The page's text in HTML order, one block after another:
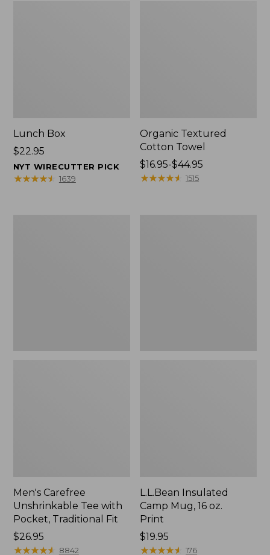
Lunch Box
Price:
$22.95
$22.95
NYT WIRECUTTER PICK
★★★★★
★★★★★ 1639
Organic Textured
Cotton Towel
Price
range
$16.95-$44.95
★★★★★
★★★★★ 1515
Men's Carefree
Unshrinkable Tee with
Pocket, Traditional Fit
Price:
$26.95
$26.95
★★★★★
★★★★★ 8842
L.L.Bean Insulated
Camp Mug, 16 oz.
Print
Price:
$19.95
$19.95
★★★★★
★★★★★ 176